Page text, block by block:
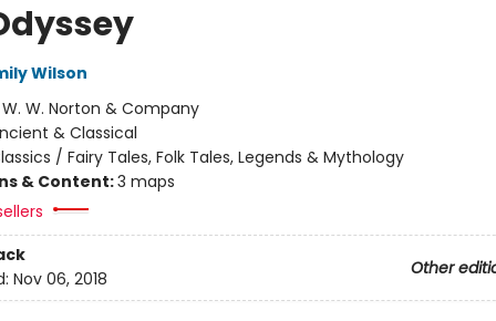
Wilson
W. W. Norton & Company
& Classical
/ Fairy Tales, Folk Tales, Legends & Mythology
& Content:3 maps
Other
Nov 06, 2018